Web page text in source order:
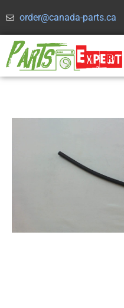
order@canada-parts.ca